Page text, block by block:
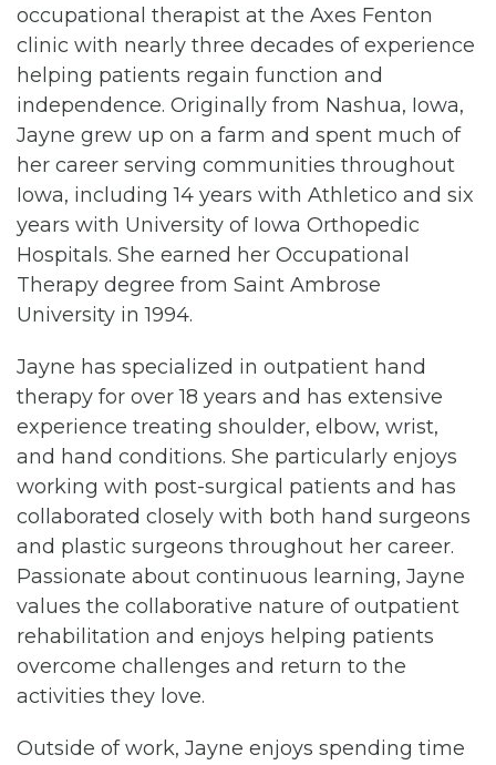
occupational therapist at the Axes Fenton
clinic with nearly three decades of experience
helping patients regain function and
independence. Originally from Nashua, Iowa,
Jayne grew up on a farm and spent much of
her career serving communities throughout
Iowa, including 14 years with Athletico and six
years with University of Iowa Orthopedic
Hospitals. She earned her Occupational
Therapy degree from Saint Ambrose
University in 1994.
Jayne has specialized in outpatient hand
therapy for over 18 years and has extensive
experience treating shoulder, elbow, wrist,
and hand conditions. She particularly enjoys
working with post-surgical patients and has
collaborated closely with both hand surgeons
and plastic surgeons throughout her career.
Passionate about continuous learning, Jayne
values the collaborative nature of outpatient
rehabilitation and enjoys helping patients
overcome challenges and return to the
activities they love.
Outside of work, Jayne enjoys spending time